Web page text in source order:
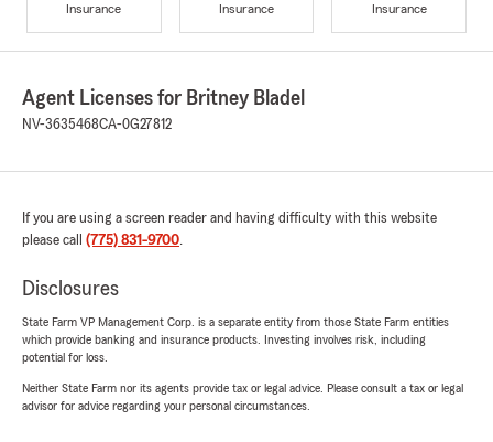
Insurance
Insurance
Insurance
Agent Licenses for Britney Bladel
NV-3635468CA-0G27812
If you are using a screen reader and having difficulty with this website
please call (775) 831-9700.
Disclosures
State Farm VP Management Corp. is a separate entity from those State Farm entities
which provide banking and insurance products. Investing involves risk, including
potential for loss.
Neither State Farm nor its agents provide tax or legal advice. Please consult a tax or legal
advisor for advice regarding your personal circumstances.